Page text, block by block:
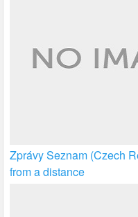
Zprávy Seznam (Czech
from a distance